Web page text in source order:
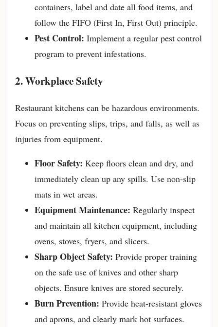
containers, label and date all food items, and
follow the FIFO (First In, First Out) principle.
Pest Control: Implement a regular pest control
program to prevent infestations.
2. Workplace Safety
Restaurant kitchens can be hazardous environments.
Focus on preventing slips, trips, and falls, as well as
injuries from equipment.
Floor Safety: Keep floors clean and dry, and
immediately clean up any spills. Use non-slip
mats in wet areas.
Equipment Maintenance: Regularly inspect
and maintain all kitchen equipment, including
ovens, stoves, fryers, and slicers.
Sharp Object Safety: Provide proper training
on the safe use of knives and other sharp
objects. Ensure knives are stored securely.
Burn Prevention: Provide heat-resistant gloves
and aprons, and clearly mark hot surfaces.